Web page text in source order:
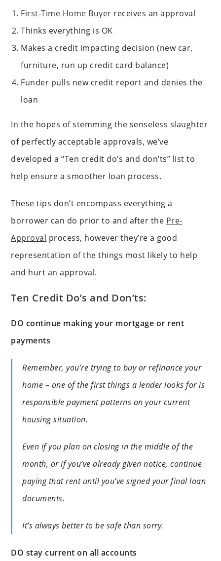
First-Time Home Buyer receives an approval
Thinks everything is OK
Makes a credit impacting decision (new car,
furniture, run up credit card balance)
Funder pulls new credit report and denies the
loan
In the hopes of stemming the senseless slaughter
of perfectly acceptable approvals, we’ve
developed a “Ten credit do’s and don’ts” list to
help ensure a smoother loan process.
These tips don’t encompass everything a
borrower can do prior to and after the Pre-
Approval process, however they’re a good
representation of the things most likely to help
and hurt an approval.
Ten Credit Do’s and Don’ts:
DO continue making your mortgage or rent
payments
Remember, you’re trying to buy or refinance your
home – one of the first things a lender looks for is
responsible payment patterns on your current
housing situation.
Even if you plan on closing in the middle of the
month, or if you’ve already given notice, continue
paying that rent until you’ve signed your final loan
documents.
It’s always better to be safe than sorry.
DO stay current on all accounts